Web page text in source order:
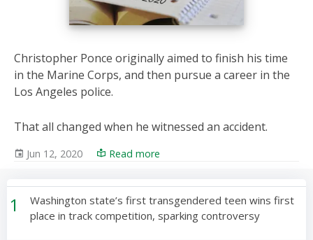
Christopher Ponce originally aimed to finish his time
in the Marine Corps, and then pursue a career in the
Los Angeles police.
That all changed when he witnessed an accident.
Jun 12, 2020 Read more
1
Washington state’s first transgendered teen wins first
place in track competition, sparking controversy